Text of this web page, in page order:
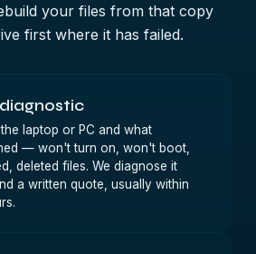
your files from that copy
first where it has failed.
laptop or PC and what
— won't turn on, won't boot,
deleted files. We diagnose it
a written quote, usually within